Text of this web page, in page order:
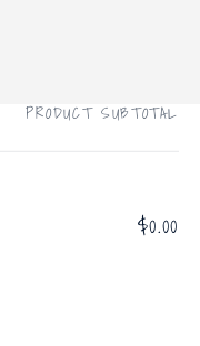
PRODUCT SUBTOTAL
$0.00